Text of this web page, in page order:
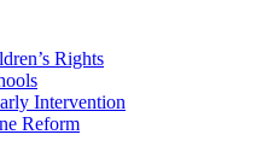
Rights
Intervention
Reform